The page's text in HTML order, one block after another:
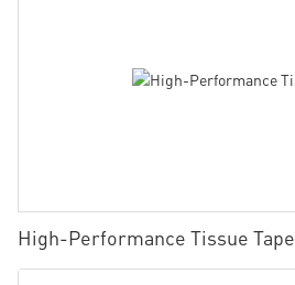
High-Performance Tissue Tape